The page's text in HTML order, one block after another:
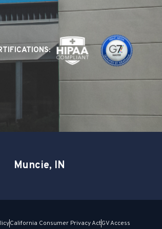
Muncie, IN
California Consumer Privacy ActGV Access